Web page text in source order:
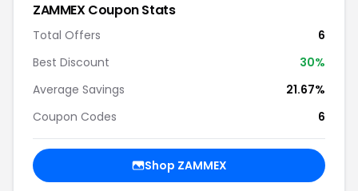
ZAMMEX Coupon Stats
Total Offers
6
Best Discount
30%
Average Savings
21.67%
Coupon Codes
6
Shop ZAMMEX